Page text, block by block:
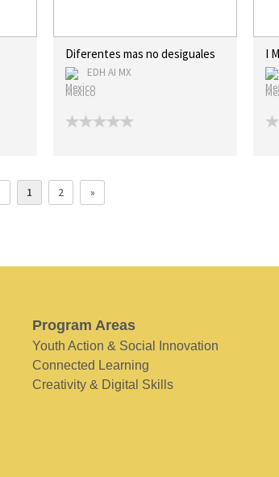
Diferentes mas no desiguales
EDH AI MX
Mexico
I
1 2 »
Program Areas
Youth Action & Social Innovation
Connected Learning
Creativity & Digital Skills